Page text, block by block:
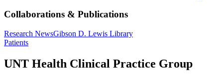
Collaborations & Publications
Research NewsGibson D. Lewis Library
Patients
UNT Health Clinical Practice Group